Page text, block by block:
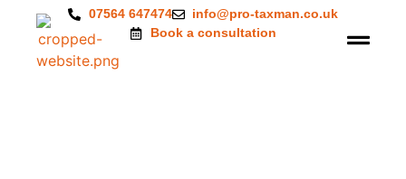
07564 647474
info@pro-taxman.co.uk
Book a consultation